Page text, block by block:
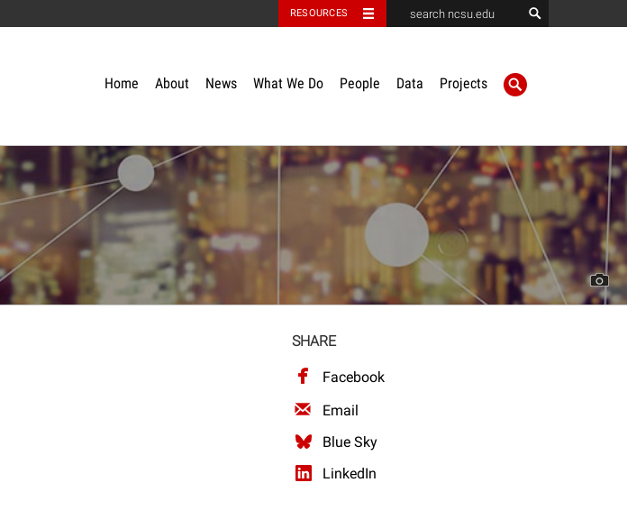
RESOURCES
Home About News What We Do People Data Projects
SHARE
Facebook
Email
Blue Sky
LinkedIn